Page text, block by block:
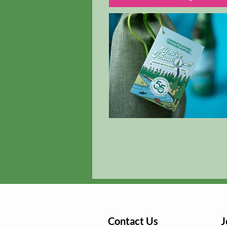
Contact Us